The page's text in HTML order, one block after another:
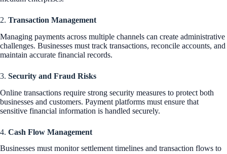
2. Transaction Management
Managing payments across multiple channels can create administrative
challenges. Businesses must track transactions, reconcile accounts, and
maintain accurate financial records.
3. Security and Fraud Risks
Online transactions require strong security measures to protect both
businesses and customers. Payment platforms must ensure that
sensitive financial information is handled securely.
4. Cash Flow Management
Businesses must monitor settlement timelines and transaction flows to